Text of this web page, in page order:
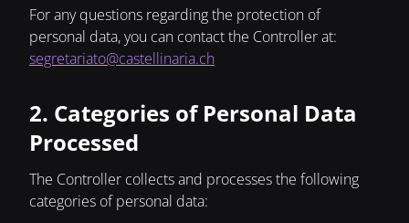
For any questions regarding the protection of
personal data, you can contact the Controller at:
segretariato@castellinaria.ch
2. Categories of Personal Data
Processed
The Controller collects and processes the following
categories of personal data: